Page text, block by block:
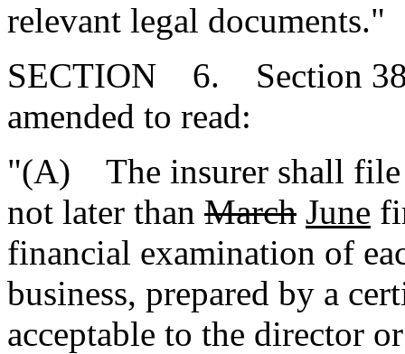
relevant legal documents."
SECTION 6. Section
amended to read:
"(A) The insurer shall file
not later than March June
financial examination of
business, prepared by a
acceptable to the director